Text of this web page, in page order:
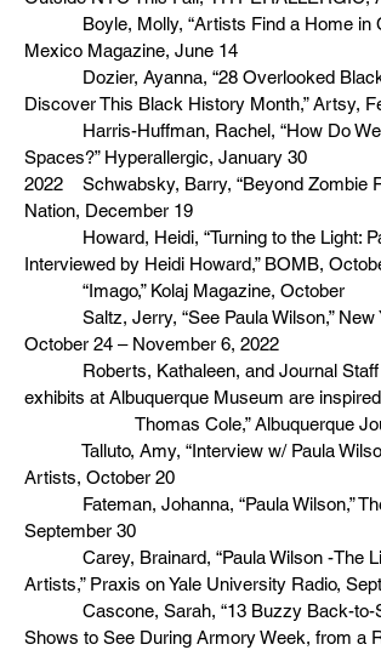
Boyle, Molly, “Artists Find a Home in
Mexico Magazine, June 14
Dozier, Ayanna, “28 Overlooked
Discover This Black History Month,” Artsy,
Harris-Huffman, Rachel, “How Do We
Spaces?” Hyperallergic, January 30
2022 Schwabsky, Barry, “Beyond Zombie
Nation, December 19
Howard, Heidi, “Turning to the Light:
Interviewed by Heidi Howard,” BOMB,
“Imago,” Kolaj Magazine, October
Saltz, Jerry, “See Paula Wilson,” New
October 24 – November 6, 2022
Roberts, Kathaleen, and Journal Staff
exhibits at Albuquerque Museum are
Thomas Cole,” Albuquerque
Talluto, Amy, “Interview w/ Paula
Artists, October 20
Fateman, Johanna, “Paula Wilson,”
September 30
Carey, Brainard, “Paula Wilson -The
Artists,” Praxis on Yale University Radio,
Cascone, Sarah, “13 Buzzy Back-to-
Shows to See During Armory Week, from a